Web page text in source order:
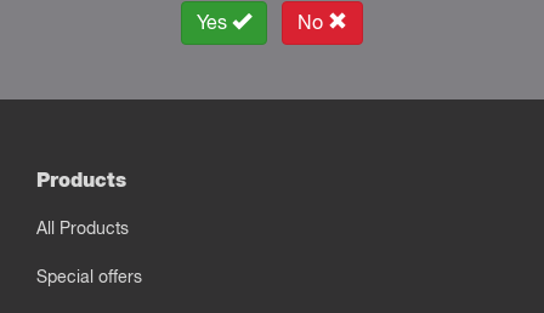
Yes No
Products
All Products
Special offers